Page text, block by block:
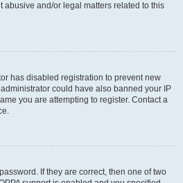
abusive and/or legal matters related to this
has disabled registration to prevent new
could have also banned your IP
you are attempting to register. Contact a
If they are correct, then one of two